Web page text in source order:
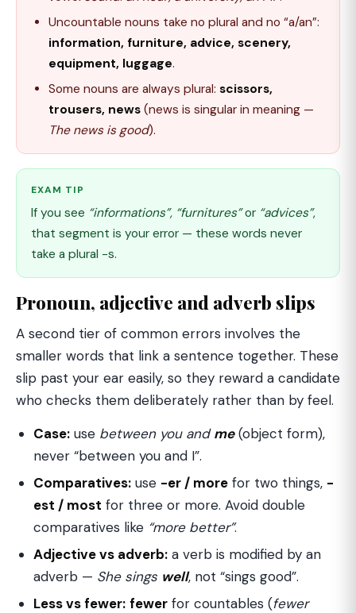
Uncountable nouns take no plural and no “a/an”:
information, furniture, advice, scenery,
equipment, luggage.
Some nouns are always plural: scissors,
trousers, news (news is singular in meaning —
The news is good).
EXAM TIP
If you see “informations”, “furnitures”or “advices”,
that segment is your error — these words never
take a plural -s.
Pronoun, adjective and adverb slips
A second tier of common errors involves the
smaller words that link a sentence together. These
slip past your ear easily, so they reward a candidate
who checks them deliberately rather than by feel.
Case: use between you andme(object form),
never “between you and I”.
Comparatives: use -er / more for two things, -
est / most for three or more. Avoid double
comparatives like “more better”.
Adjective vs adverb: a verb is modified by an
adverb — She sings well, not “sings good”.
Less vs fewer: fewer for countables (fewer